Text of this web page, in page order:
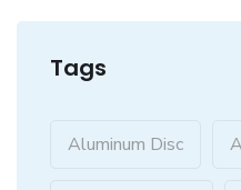
Tags
Aluminum Disc